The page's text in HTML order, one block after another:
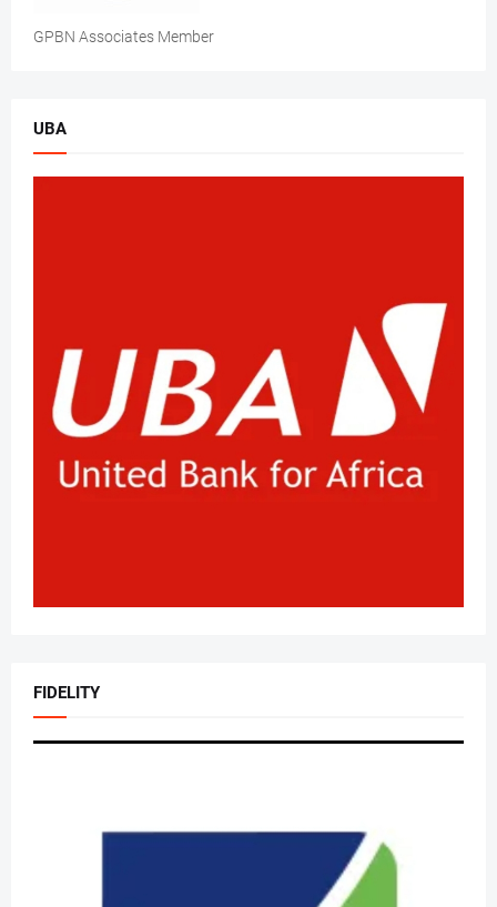
GPBN Associates Member
UBA
FIDELITY